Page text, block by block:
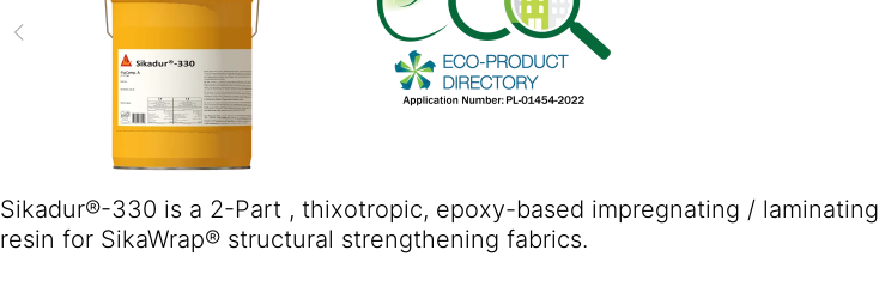
Sikadur®-330 is a 2-Part , thixotropic, epoxy-based impregnating / laminating
resin for SikaWrap® structural strengthening fabrics.